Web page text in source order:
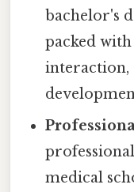
bachelor's
packed
interaction,
medical